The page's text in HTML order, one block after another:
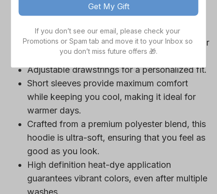
loyalty unmistakable.
Convenient front pocket for your essentials
like phone or wallet, or even a tasty snack for
those long game hours.
Adjustable drawstrings for a personalized fit.
Short sleeves provide maximum comfort
while keeping you cool, making it ideal for
warmer days.
Crafted from a premium polyester blend, this
hoodie is ultra-soft, ensuring that you feel as
good as you look.
High definition heat-dye application
guarantees vibrant colors, even after multiple
Get My Gift
If you don’t see our email, please check your
Promotions or Spam tab and move it to your Inbox so
you don’t miss future offers 🎁.